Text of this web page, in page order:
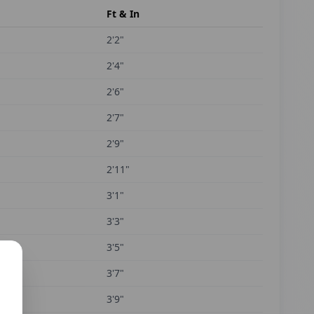
Ft & In
2'2"
2'4"
2'6"
2'7"
2'9"
2'11"
3'1"
3'3"
3'5"
3'7"
3'9"